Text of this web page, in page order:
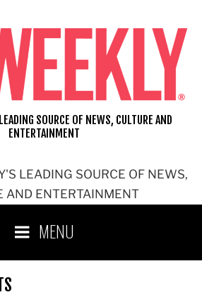
LEADING SOURCE OF NEWS,
AND ENTERTAINMENT
SOURCE OF NEWS, CULTURE AND
ENTERTAINMENT
MENU